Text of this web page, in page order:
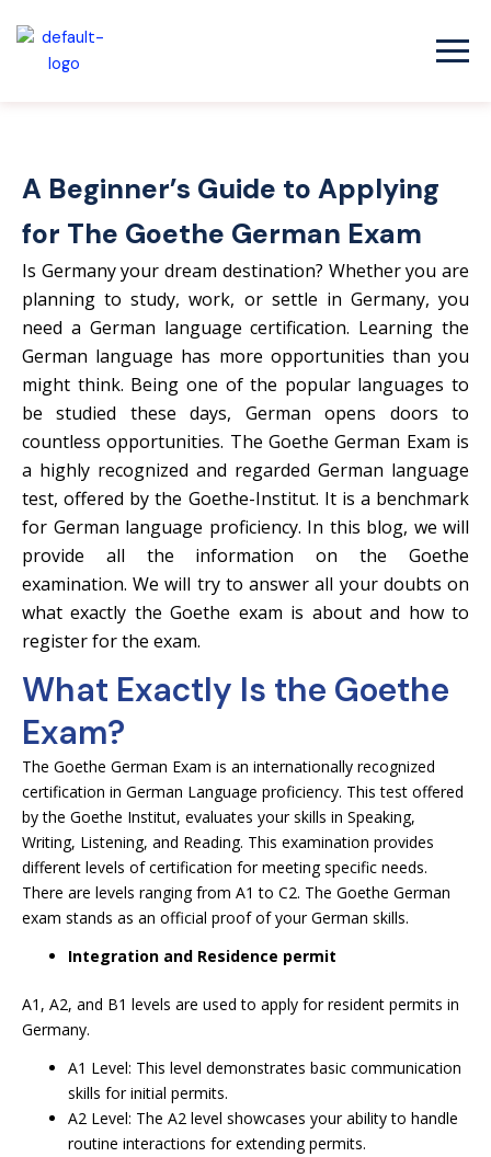
content
A Beginner’s Guide to Applying
for The Goethe German Exam
Is Germany your dream destination? Whether you are
planning to study, work, or settle in Germany, you
need a German language certification. Learning the
German language has more opportunities than you
might think. Being one of the popular languages to
be studied these days, German opens doors to
countless opportunities. The Goethe German Exam is
a highly recognized and regarded German language
test, offered by the Goethe-Institut. It is a benchmark
for German language proficiency. In this blog, we will
provide all the information on the Goethe
examination. We will try to answer all your doubts on
what exactly the Goethe exam is about and how to
register for the exam.
What Exactly Is the Goethe
Exam?
The Goethe German Exam is an internationally recognized
certification in German Language proficiency. This test offered
by the Goethe Institut, evaluates your skills in Speaking,
Writing, Listening, and Reading. This examination provides
different levels of certification for meeting specific needs.
There are levels ranging from A1 to C2. The Goethe German
exam stands as an official proof of your German skills.
Integration and Residence permit
A1, A2, and B1 levels are used to apply for resident permits in
Germany.
A1 Level: This level demonstrates basic communication
skills for initial permits.
A2 Level: The A2 level showcases your ability to handle
routine interactions for extending permits.